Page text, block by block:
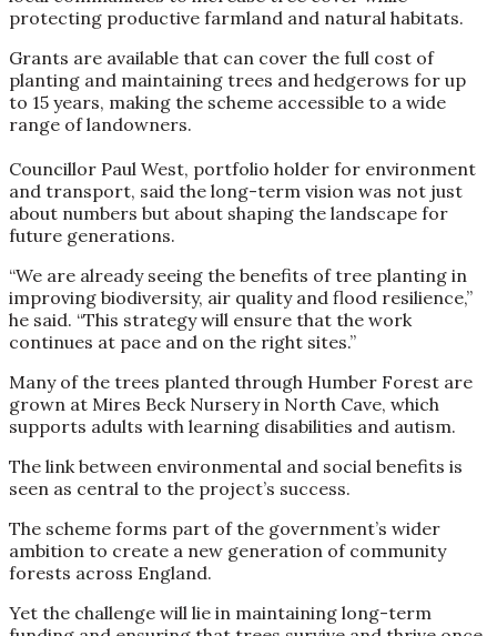
protecting productive farmland and natural habitats.
Grants are available that can cover the full cost of
planting and maintaining trees and hedgerows for up
to 15 years, making the scheme accessible to a wide
range of landowners.
Councillor Paul West, portfolio holder for environment
and transport, said the long-term vision was not just
about numbers but about shaping the landscape for
future generations.
“We are already seeing the benefits of tree planting in
improving biodiversity, air quality and flood resilience,”
he said. “This strategy will ensure that the work
continues at pace and on the right sites.”
Many of the trees planted through Humber Forest are
grown at Mires Beck Nursery in North Cave, which
supports adults with learning disabilities and autism.
The link between environmental and social benefits is
seen as central to the project’s success.
The scheme forms part of the government’s wider
ambition to create a new generation of community
forests across England.
Yet the challenge will lie in maintaining long-term